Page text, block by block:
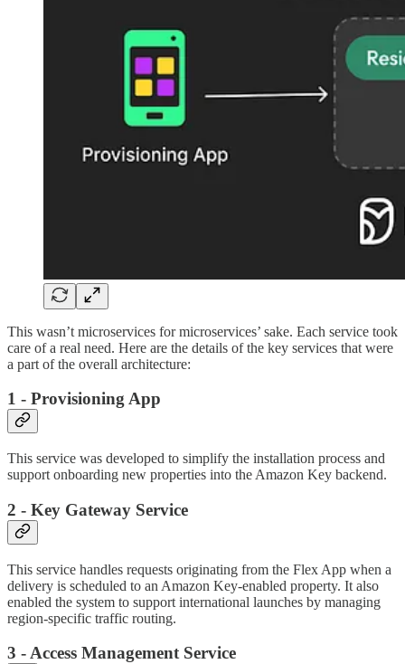
This wasn’t microservices for microservices’ sake. Each service took
care of a real need. Here are the details of the key services that were
a part of the overall architecture:
1 - Provisioning App
This service was developed to simplify the installation process and
support onboarding new properties into the Amazon Key backend.
2 - Key Gateway Service
This service handles requests originating from the Flex App when a
delivery is scheduled to an Amazon Key-enabled property. It also
enabled the system to support international launches by managing
region-specific traffic routing.
3 - Access Management Service